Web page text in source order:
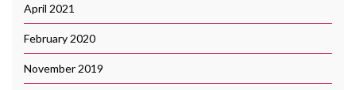
April 2021
February 2020
November 2019